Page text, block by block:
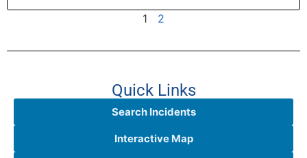
1 2
Quick Links
Search Incidents
Interactive Map